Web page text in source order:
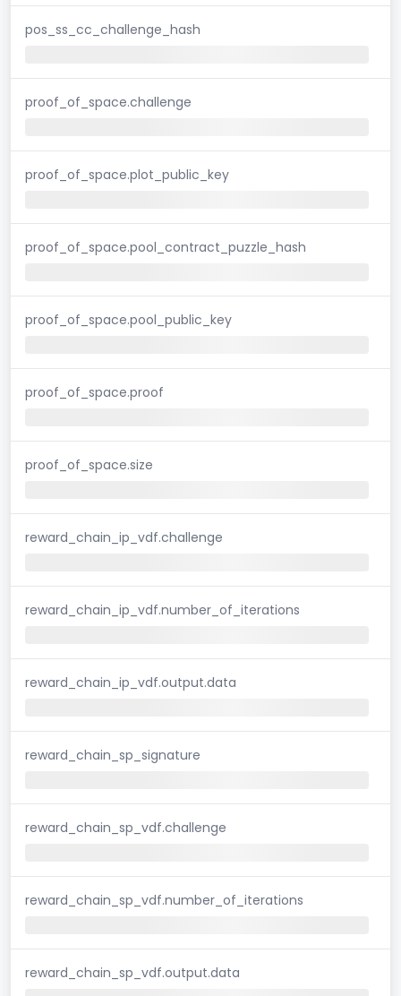
pos_ss_cc_challenge_hash
proof_of_space.challenge
proof_of_space.plot_public_key
proof_of_space.pool_contract_puzzle_hash
proof_of_space.pool_public_key
proof_of_space.proof
proof_of_space.size
reward_chain_ip_vdf.challenge
reward_chain_ip_vdf.number_of_iterations
reward_chain_ip_vdf.output.data
reward_chain_sp_signature
reward_chain_sp_vdf.challenge
reward_chain_sp_vdf.number_of_iterations
reward_chain_sp_vdf.output.data